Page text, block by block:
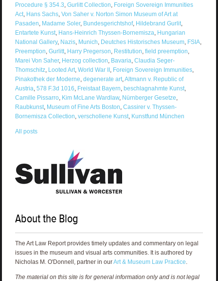
Procedure § 354.3, Gurlitt Collection, Foreign Sovereign Immunities
Act, Hans Sachs, Von Saher v. Norton Simon Museum of Art at
Pasaden, Madame Soler, Bundesgerichtshof, Hildebrand Gurlit,
Entartete Kunst, Hans-Heinrich Thyssen-Bornemisza, Hungarian
National Gallery, Nazis, Munich, Deutches Historisches Museum, FSIA,
Preemption, Gurlitt, Harry Pregerson, Restitution, field preemption,
Marei Von Saher, Herzog collection, Bavaria, Claudia Seger-
Thomschitz, Looted Art, World War II , Foreign Sovereign Immunities,
Pinakothek der Moderne, degenerate art,Altmann v. Republic of
Austria, 578 F.3d 1016, Freistaat Bayern, beschlagnahmte Kunst,
Camille Pissarro, Kim McLane Wardlaw, Nürnberger Gesetze,
Raubkunst, Museum of Fine Arts Boston, Cassirer v. Thyssen-
Bornemisza Collection, verschollene Kunst, Kunstfund München
All posts
About the Blog
The Art Law Report provides timely updates and commentary on legal
issues in the museum and visual arts communities. It is authored by
Nicholas M. O'Donnell, partner in ourArt & Museum Law Practice
The material on this site is for general information only and is not legal